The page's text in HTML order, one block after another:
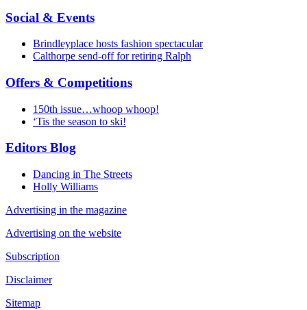
Social & Events
Brindleyplace hosts fashion spectacular
Calthorpe send-off for retiring Ralph
Offers & Competitions
150th issue…whoop whoop!
‘Tis the season to ski!
Editors Blog
Dancing in The Streets
Holly Williams
Advertising in the magazine
Advertising on the website
Subscription
Disclaimer
Sitemap